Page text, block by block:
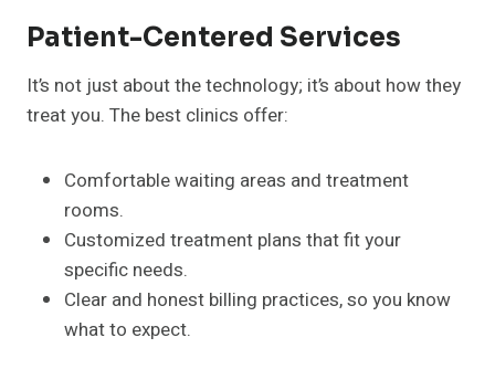
Patient-Centered Services
It’s not just about the technology; it’s about how they
treat you. The best clinics offer:
Comfortable waiting areas and treatment
rooms.
Customized treatment plans that fit your
specific needs.
Clear and honest billing practices, so you know
what to expect.